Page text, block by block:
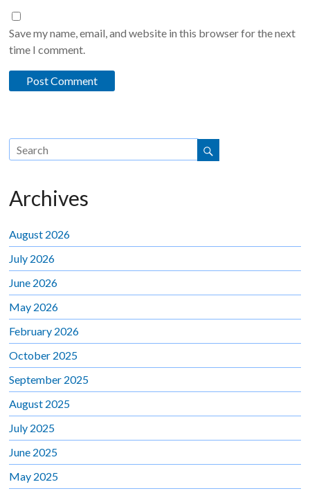
Save my name, email, and website in this browser for the next
time I comment.
Archives
August 2026
July 2026
June 2026
May 2026
February 2026
October 2025
September 2025
August 2025
July 2025
June 2025
May 2025